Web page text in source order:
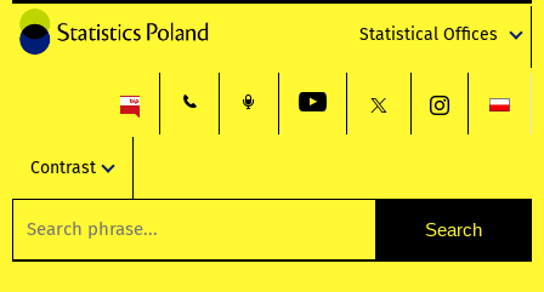
Statistical Offices
Contrast